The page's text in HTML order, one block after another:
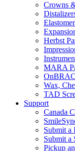
Crowns
Herbst
MARA
Wax,
TAD
Support
Canada
Submit a
Submit a
Pickup